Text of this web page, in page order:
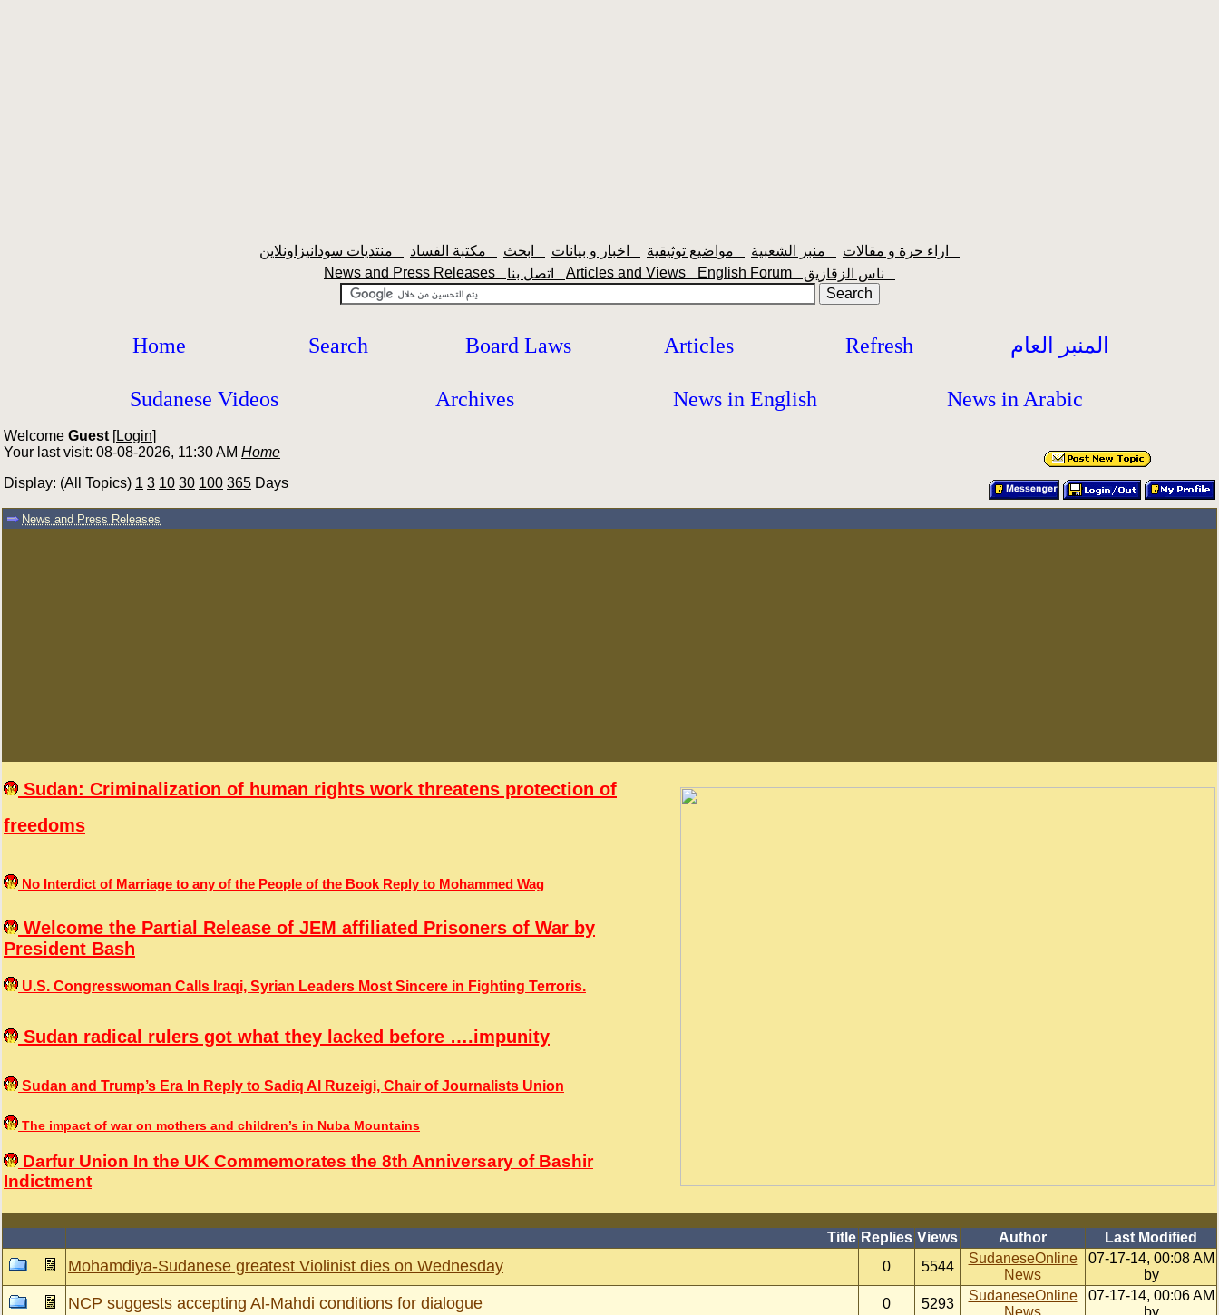
News and Press Releases
Articles and Views English Forum
Home Search Board Laws Articles Refresh المنبر العام
Sudanese Videos Archives News in English News in Arabic
Welcome Guest [Login]
Your last visit: 08-08-2026, 11:30 AM Home
Display: (All Topics) 1 3 10 30 100 365 Days
News and Press Releases
Sudan: Criminalization of human rights work threatens protection of
freedoms
No Interdict of Marriage to any of the People of the Book Reply to Mohammed Wag
Welcome the Partial Release of JEM affiliated Prisoners of War by
President Bash
U.S. Congresswoman Calls Iraqi, Syrian Leaders Most Sincere in Fighting Terroris.
Sudan radical rulers got what they lacked before ….impunity
Sudan and Trump’s Era In Reply to Sadiq Al Ruzeigi, Chair of Journalists Union
The impact of war on mothers and children’s in Nuba Mountains
Darfur Union In the UK Commemorates the 8th Anniversary of Bashir
Indictment
Title Replies Views Author Last Modified
Mohamdiya-Sudanese greatest Violinist dies on Wednesday 0 5544
SudaneseOnline
News
07-17-14, 00:08 AM
by
NCP suggests accepting Al-Mahdi conditions for dialogue 0 5293
SudaneseOnline
News
07-17-14, 00:06 AM
by